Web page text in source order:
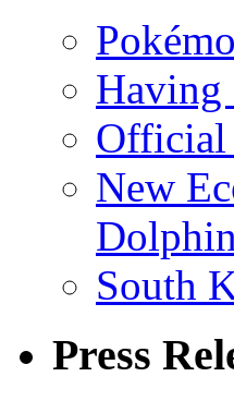
Official
New
South
Press